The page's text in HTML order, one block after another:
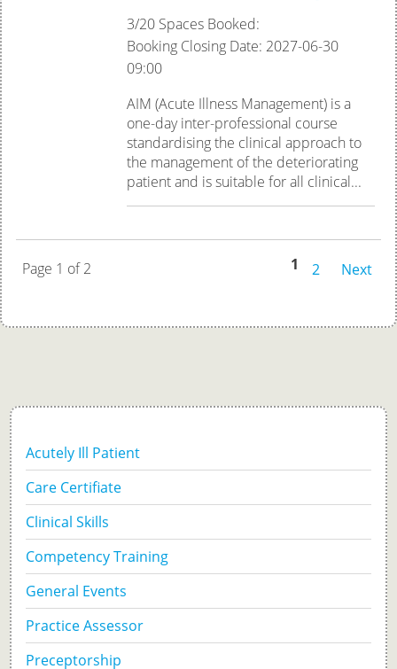
3/20 Spaces Booked:
Booking Closing Date: 2027-06-30
09:00
AIM (Acute Illness Management) is a
one-day inter-professional course
standardising the clinical approach to
the management of the deteriorating
patient and is suitable for all clinical...
Page 1 of 2 1 2 Next
Acutely Ill Patient
Care Certifiate
Clinical Skills
Competency Training
General Events
Practice Assessor
Preceptorship